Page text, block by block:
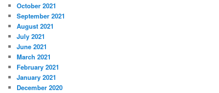
October 2021
September 2021
August 2021
July 2021
June 2021
March 2021
February 2021
January 2021
December 2020